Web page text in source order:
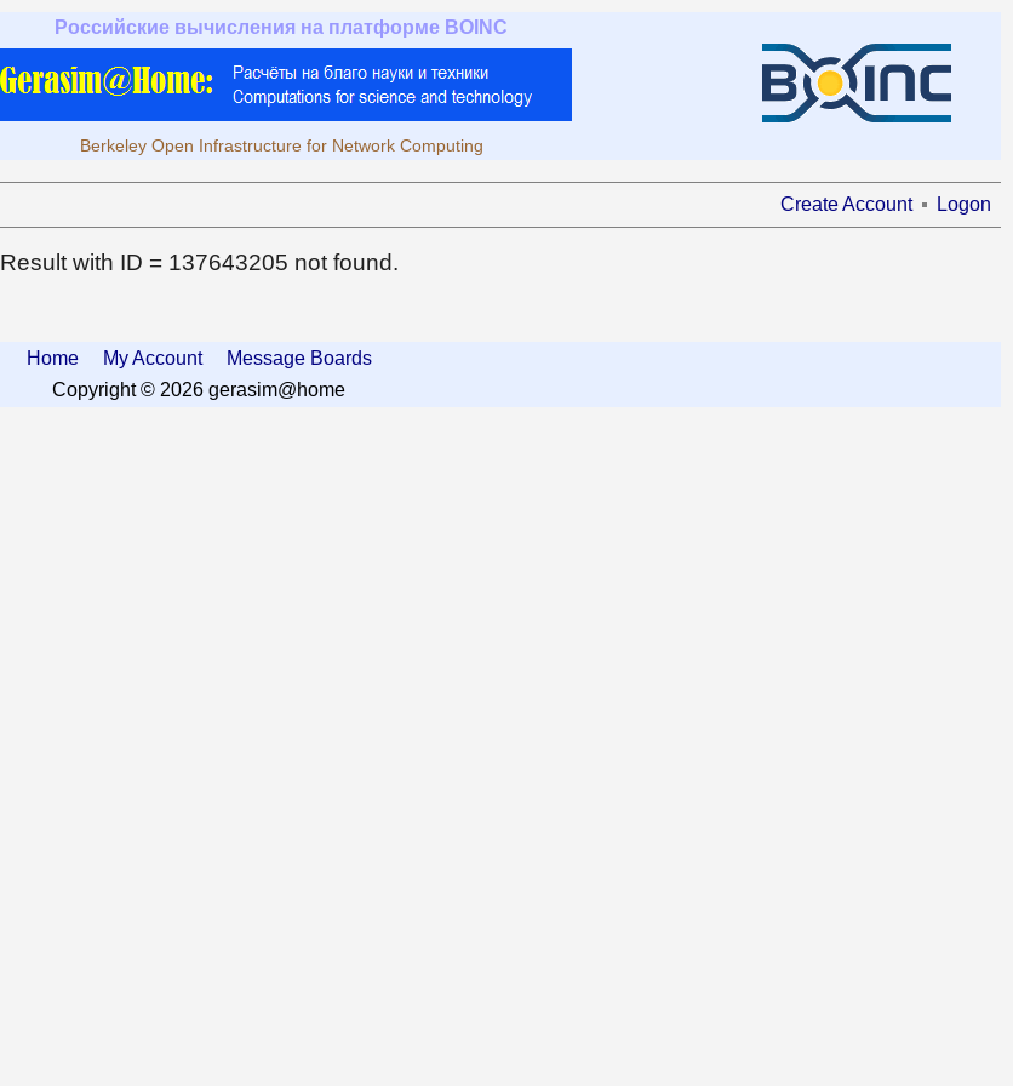
Российские вычисления на платформе BOINC
Berkeley Open Infrastructure for Network Computing
Create Account Logon
Result with ID = 137643205 not found.
Home My Account
Message Boards
Copyright © 2026 gerasim@home